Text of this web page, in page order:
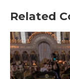
Related